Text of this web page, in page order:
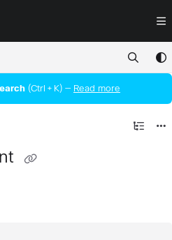
index at: https://
pages before exploring further.
(Ctrl + K) — Read more